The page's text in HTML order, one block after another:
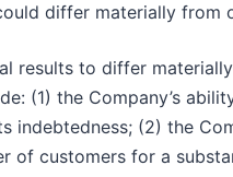
differ materially from
results to differ
(1) the Company’s
indebtedness; (2) the
of customers for a